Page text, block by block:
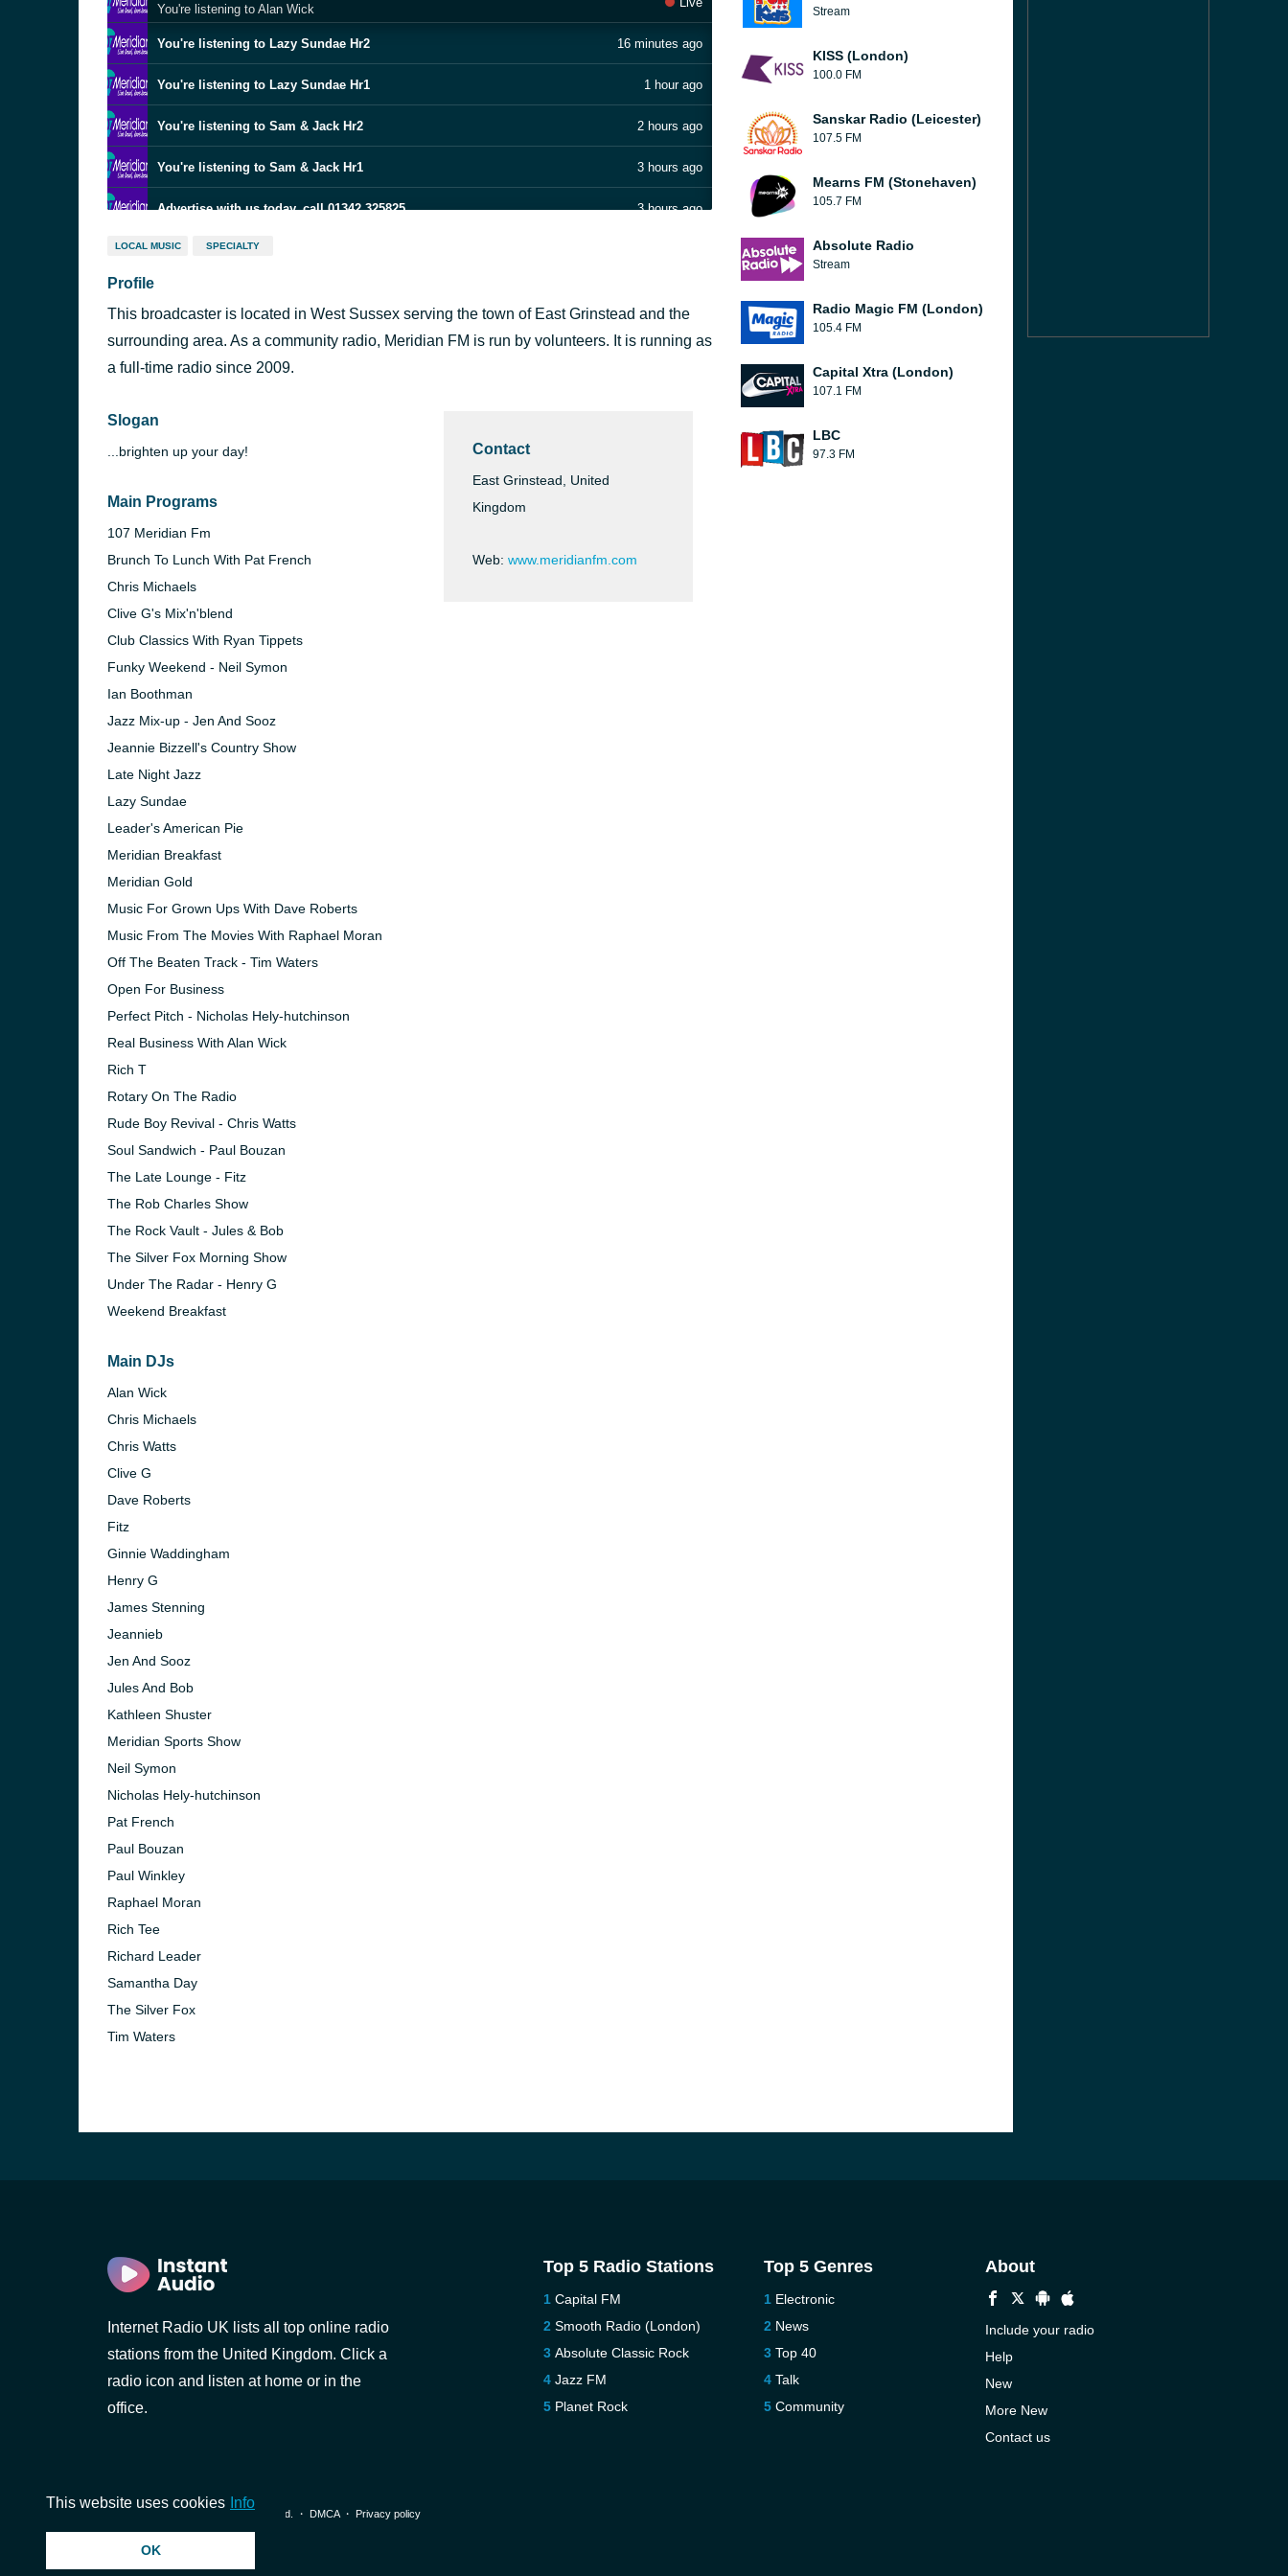
You're listening to Alan Wick
You're listening to Lazy Sundae Hr2 16 minutes ago
You're listening to Lazy Sundae Hr1 1 hour ago
You're listening to Sam & Jack Hr2 2 hours ago
You're listening to Sam & Jack Hr1 3 hours ago
Advertise with us today, call 01342 325825 3 hours ago
You're listening to Sam & Jack Hr1
You're listening to Sam & Jack Hr1 3 hours ago
Advertise with us today, call 01342 325825
LOCAL MUSIC SPECIALTY
Profile
This broadcaster is located in West Sussex serving the town of East Grinstead and the
surrounding area. As a community radio, Meridian FM is run by volunteers. It is running as
a full-time radio since 2009.
Slogan
...brighten up your day!
Main Programs
107 Meridian Fm
Brunch To Lunch With Pat French
Chris Michaels
Clive G's Mix'n'blend
Club Classics With Ryan Tippets
Funky Weekend - Neil Symon
Ian Boothman
Jazz Mix-up - Jen And Sooz
Jeannie Bizzell's Country Show
Late Night Jazz
Lazy Sundae
Leader's American Pie
Meridian Breakfast
Meridian Gold
Music For Grown Ups With Dave Roberts
Music From The Movies With Raphael Moran
Off The Beaten Track - Tim Waters
Open For Business
Perfect Pitch - Nicholas Hely-hutchinson
Real Business With Alan Wick
Rich T
Rotary On The Radio
Rude Boy Revival - Chris Watts
Soul Sandwich - Paul Bouzan
The Late Lounge - Fitz
The Rob Charles Show
The Rock Vault - Jules & Bob
The Silver Fox Morning Show
Under The Radar - Henry G
Weekend Breakfast
Main DJs
Alan Wick
Chris Michaels
Chris Watts
Clive G
Dave Roberts
Fitz
Ginnie Waddingham
Henry G
James Stenning
Jeannieb
Jen And Sooz
Jules And Bob
Kathleen Shuster
Meridian Sports Show
Neil Symon
Nicholas Hely-hutchinson
Pat French
Paul Bouzan
Paul Winkley
Raphael Moran
Rich Tee
Richard Leader
Samantha Day
The Silver Fox
Tim Waters
Contact
East Grinstead, United
Kingdom
Web: www.meridianfm.com
Stream
KISS (London)
100.0 FM
Sanskar Radio (Leicester)
107.5 FM
Mearns FM (Stonehaven)
105.7 FM
Absolute Radio
Stream
Radio Magic FM (London)
105.4 FM
Capital Xtra (London)
107.1 FM
LBC
97.3 FM
Internet Radio UK lists all top online radio
stations from the United Kingdom. Click a
radio icon and listen at home or in the
office.
Top 5 Radio Stations
Capital FM
Smooth Radio (London)
Absolute Classic Rock
Jazz FM
Planet Rock
Top 5 Genres
Electronic
News
Top 40
Talk
Community
About
Include your radio
Help
New
More New
Contact us
© 2026 InstantAudio. All rights reserved. ・ DMCA・ Privacy policy
This website uses cookies Info
OK